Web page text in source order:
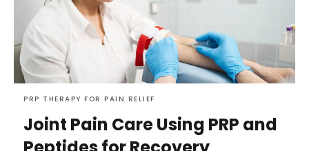
PRP THERAPY FOR PAIN RELIEF
Joint Pain Care Using PRP and